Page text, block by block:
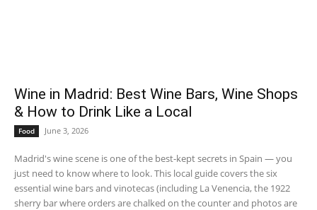
Wine in Madrid: Best Wine Bars, Wine Shops
& How to Drink Like a Local
Food June 3, 2026
Madrid's wine scene is one of the best-kept secrets in Spain — you
just need to know where to look. This local guide covers the six
essential wine bars and vinotecas (including La Venencia, the 1922
sherry bar where orders are chalked on the counter and photos are